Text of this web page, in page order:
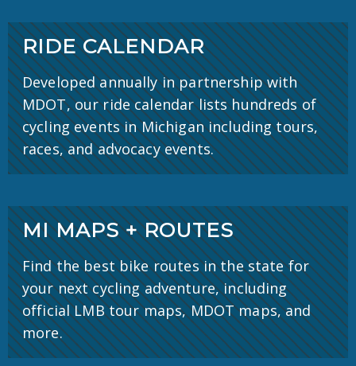
RIDE CALENDAR
Developed annually in partnership with
MDOT, our ride calendar lists hundreds of
cycling events in Michigan including tours,
races, and advocacy events.
MI MAPS + ROUTES
Find the best bike routes in the state for
your next cycling adventure, including
official LMB tour maps, MDOT maps, and
more.